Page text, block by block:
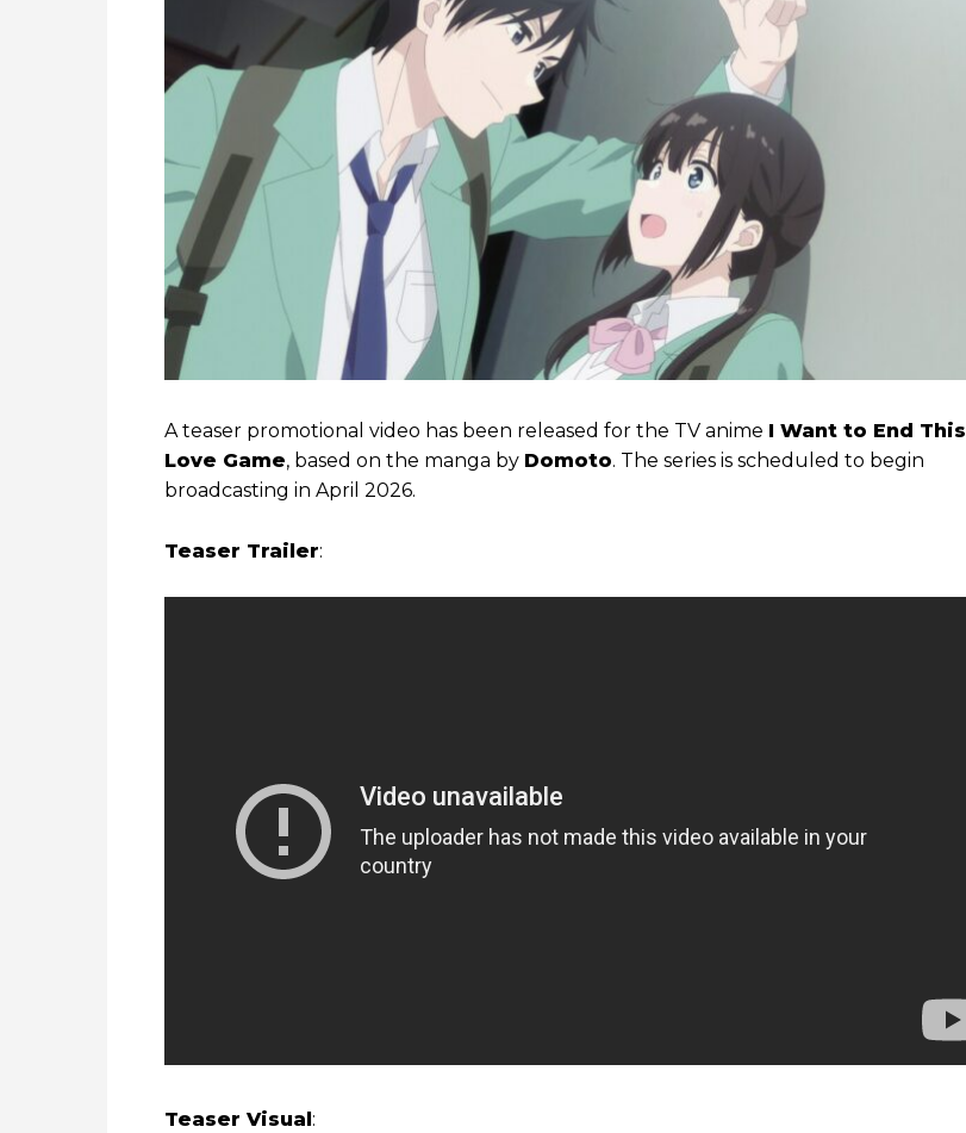
A teaser promotional video has been released for the TV anime I Want to End This
Love Game, based on the manga by Domoto. The series is scheduled to begin
broadcasting in April 2026.
Teaser Trailer:
Teaser Visual :